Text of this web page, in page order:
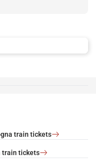
train tickets
train tickets